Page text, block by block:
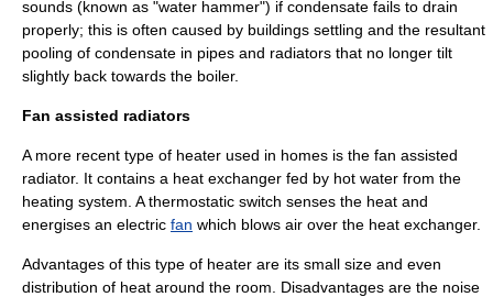
sounds (known as "water hammer") if condensate fails to drain
properly; this is often caused by buildings settling and the resultant
pooling of condensate in pipes and radiators that no longer tilt
slightly back towards the boiler.
Fan assisted radiators
A more recent type of heater used in homes is the fan assisted
radiator. It contains a heat exchanger fed by hot water from the
heating system. Athermostatic switch senses the heat and
energises an electric fan which blows air over the heat exchanger.
Advantages of this type of heater are its small size and even
distribution of heat around the room. Disadvantages are the noise